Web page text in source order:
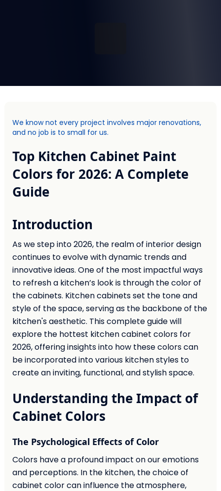
We know not every project involves major renovations,
and no job is to small for us.
Top Kitchen Cabinet Paint
Colors for 2026: A Complete
Guide
Introduction
As we step into 2026, the realm of interior design
continues to evolve with dynamic trends and
innovative ideas. One of the most impactful ways
to refresh a kitchen’s look is through the color of
the cabinets. Kitchen cabinets set the tone and
style of the space, serving as the backbone of the
kitchen's aesthetic. This complete guide will
explore the hottest kitchen cabinet colors for
2026, offering insights into how these colors can
be incorporated into various kitchen styles to
create an inviting, functional, and stylish space.
Understanding the Impact of
Cabinet Colors
The Psychological Effects of Color
Colors have a profound impact on our emotions
and perceptions. In the kitchen, the choice of
cabinet color can influence the atmosphere,